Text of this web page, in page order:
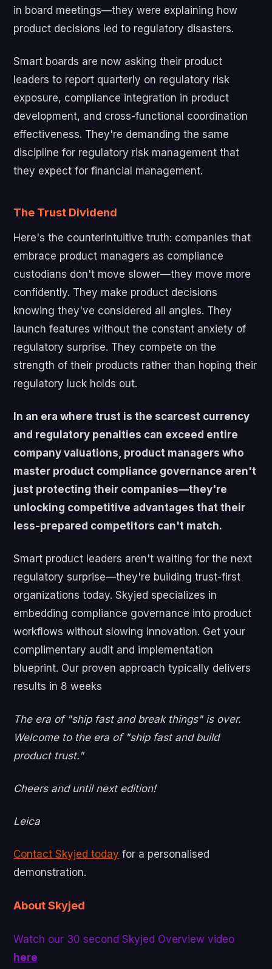
in board meetings—they were explaining how
product decisions led to regulatory disasters.
Smart boards are now asking their product
leaders to report quarterly on regulatory risk
exposure, compliance integration in product
development, and cross-functional coordination
effectiveness. They're demanding the same
discipline for regulatory risk management that
they expect for financial management.
The Trust Dividend
Here's the counterintuitive truth: companies that
embrace product managers as compliance
custodians don't move slower—they move more
confidently. They make product decisions
knowing they've considered all angles. They
launch features without the constant anxiety of
regulatory surprise. They compete on the
strength of their products rather than hoping their
regulatory luck holds out.
In an era where trust is the scarcest currency
and regulatory penalties can exceed entire
company valuations, product managers who
master product compliance governance aren't
just protecting their companies—they're
unlocking competitive advantages that their
less-prepared competitors can't match.
Smart product leaders aren't waiting for the next
regulatory surprise—they're building trust-first
organizations today. Skyjed specializes in
embedding compliance governance into product
workflows without slowing innovation. Get your
complimentary audit and implementation
blueprint. Our proven approach typically delivers
results in 8 weeks
The era of "ship fast and break things" is over.
Welcome to the era of "ship fast and build
product trust."
Cheers and until next edition!
Leica
Contact Skyjed today for a personalised
demonstration.
About Skyjed
Watch our 30 second Skyjed Overview video
here